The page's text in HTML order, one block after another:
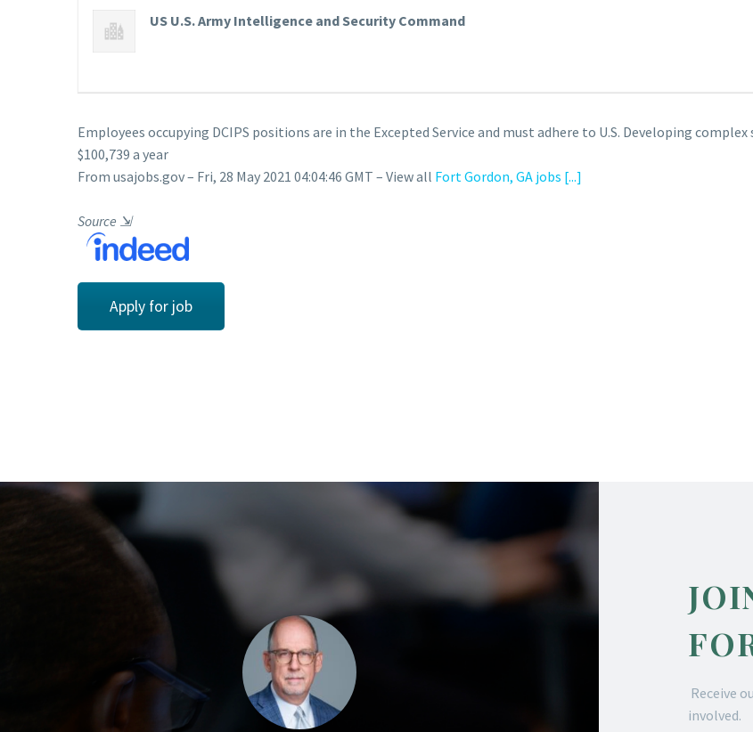
US U.S. Army Intelligence and Security Command
Employees occupying DCIPS positions are in the Excepted Service and must adhere to U.S. Developing
$100,739 a year
From usajobs.gov – Fri, 28 May 2021 04:04:46 GMT – View all Fort Gordon, GA jobs [...]
Source ⇲
Apply for job
Receive
involved.